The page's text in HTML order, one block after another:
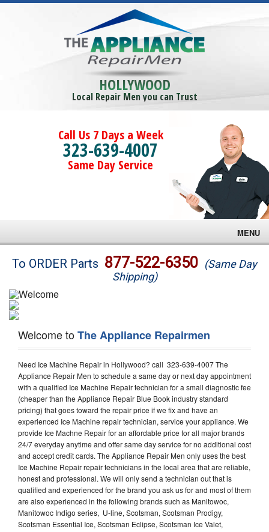
HOLLYWOOD
Local Repair Men you can Trust
Call Us 7 Days a Week
323-639-4007
Same Day Service
MENU
Brands
Washer Repair
Dryer Repair
Refrigerator Repair
Oven Repair
Dishwasher Repair
To ORDER Parts 877-522-6350 (Same Day
Shipping)
Welcome toThe Appliance Repairmen
Need Ice Machine Repair in Hollywood? call 323-639-4007 The
Appliance Repair Men to schedule a same day or next day appointment
with a qualified Ice Machine Repair technician for a small diagnostic fee
(cheaper than the Appliance Repair Blue Book industry standard
pricing) that goes toward the repair price if we fix and have an
experienced Ice Machine repair technician, service your appliance. We
provide Ice Machne Repair for an affordable price for all major brands
24/7 everyday anytime and offer same day service for no additional cost
and accept credit cards. The Appliance Repair Men only uses the best
Ice Machine Repair repair technicians in the local area that are reliable,
honest and professional. We will only send a technician out that is
qualified and experienced for the brand you ask us for and most of them
are also experienced in the following brands such as Manitowoc,
Manitowoc Indigo series, U-line, Scotsman, Scotsman Prodigy,
Scotsman Essential Ice, Scotsman Eclipse, Scotsman Ice Valet,